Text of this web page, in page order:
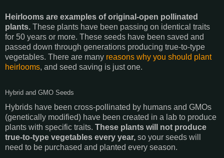
Heirlooms are examples of original-open pollinated
plants. These plants have been passing on identical traits
for 50 years or more. These seeds have been saved and
passed down through generations producing true-to-type
vegetables. There are many reasons why you should plant
heirlooms, and seed saving is just one.
Hybrid and GMO Seeds
Hybrids have been cross-pollinated by humans and GMOs
(genetically modified) have been created in a lab to produce
plants with specific traits. These plants will not produce
true-to-type vegetables every year, so your seeds will
need to be purchased and planted every season.